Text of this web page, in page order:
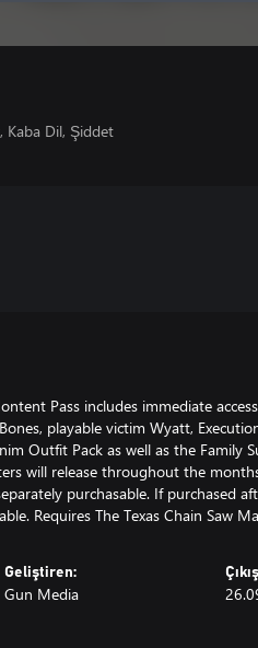
Kaba Dil, Şiddet
Pass includes immediate
playable victim Wyatt,
Outfit Pack as well as the Family
will release throughout the
purchasable. If purchased
Requires The Texas Chain Saw
Geliştiren:
Gun Media